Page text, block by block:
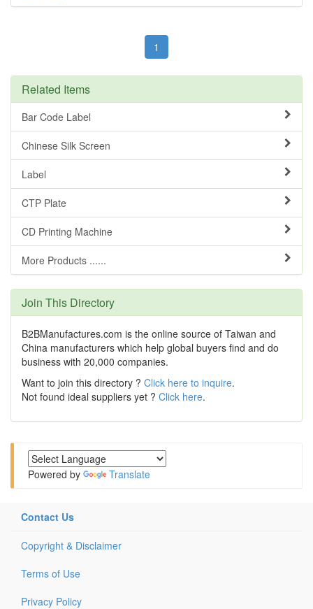
1
Related Items
Bar Code Label
Chinese Silk Screen
Label
CTP Plate
CD Printing Machine
More Products ......
Join This Directory
B2BManufactures.com is the online source of Taiwan and
China manufacturers which help global buyers find and do
business with 20,000 companies.
Want to join this directory ? Click here to inquire.
Not found ideal suppliers yet ? Click here.
Powered by Translate
Contact Us
Copyright & Disclaimer
Terms of Use
Privacy Policy